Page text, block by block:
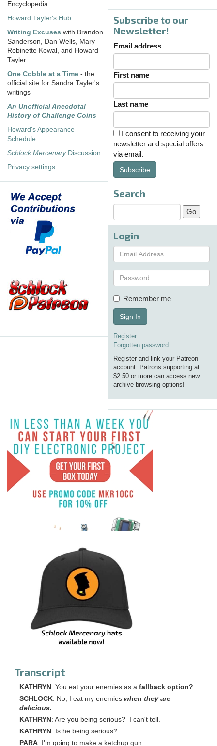
Encyclopedia
Howard Tayler's Hub
Writing Excuses with Brandon
Sanderson, Dan Wells, Mary
Robinette Kowal, and Howard
Tayler
One Cobble at a Time - the
official site for Sandra Tayler's
writings
An Unofficial Anecdotal
History of Challenge Coins
Howard's Appearance
Schedule
Schlock MercenaryDiscussion
Privacy settings
Subscribe to our
Newsletter!
Email address
First name
Last name
I consent to receiving your
newsletter and special offers
via email.
Subscribe
Search
Login
Remember me
Sign In
Register
Forgotten password
Register and link your Patreon
account. Patrons supporting at
$2.50 or more can access new
archive browsing options!
Transcript
KATHRYN : You eat your enemies as a fallback option?
SCHLOCK: No, I eat my enemies when they are
delicious.
KATHRYN : Are you being serious? I can't tell.
KATHRYN : Is he being serious?
PARA: I'm going to make a ketchup gun.